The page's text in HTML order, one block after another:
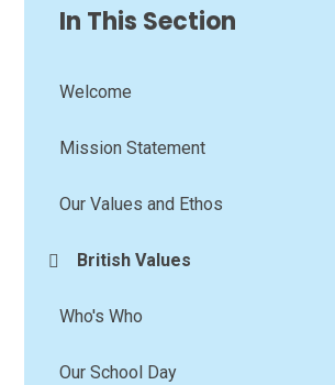
In This Section
Welcome
Mission Statement
Our Values and Ethos
British Values
Who's Who
Our School Day